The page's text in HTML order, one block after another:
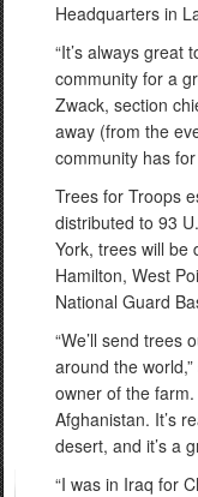
Headquarters in
“It’s always great
community for a
Zwack, section
away (from the
community has
Trees for Troops
distributed to 93
York, trees will be
Hamilton, West
National Guard
“We’ll send trees
around the
owner of the farm.
Afghanistan. It’s
desert, and it’s a
“I was in Iraq for